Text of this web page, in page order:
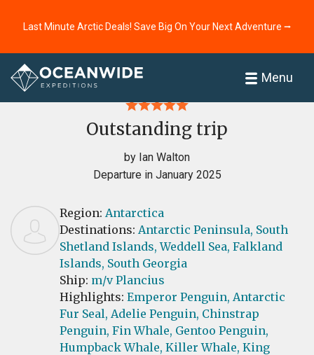
Last Minute Arctic Deals! Save Big On Your Next Adventure ⭢
Menu
Home
Outstanding trip
by Ian Walton
Departure in January 2025
Region: Antarctica
Destinations: Antarctic Peninsula, South
Shetland Islands, Weddell Sea, Falkland
Islands, South Georgia
Ship: m/v Plancius
Highlights: Emperor Penguin, Antarctic
Fur Seal, Adelie Penguin, Chinstrap
Penguin, Fin Whale, Gentoo Penguin,
Humpback Whale, Killer Whale, King